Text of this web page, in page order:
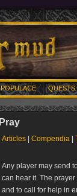
POPULACE QUESTS
Pray
Articles Compendia
Any player may send
can hear it. The
and to call for help in